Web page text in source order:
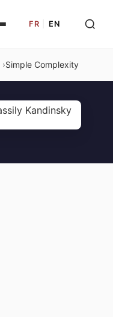
FR EN
Simple Complexity